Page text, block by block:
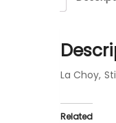
La Choy,
Related